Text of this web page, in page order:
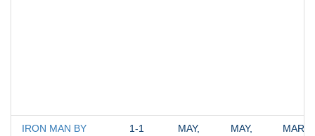
IRON MAN BY
1-1
MAY,
MAY,